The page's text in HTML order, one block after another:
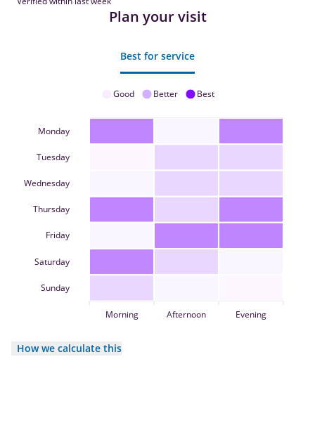
Plan your visit
Best for service
Good Better Best
Monday
Tuesday
Wednesday
Thursday
Friday
Saturday
Sunday
Morning Afternoon Evening
How we calculate this